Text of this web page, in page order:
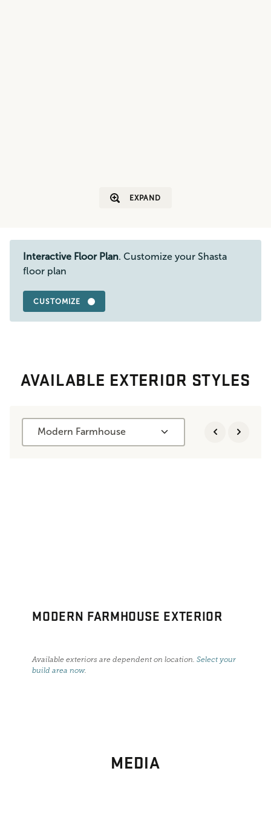
EXPAND
Interactive Floor Plan. Customize your Shasta
floor plan
CUSTOMIZE
AVAILABLE EXTERIOR STYLES
Modern Farmhouse
MODERN FARMHOUSE EXTERIOR
Available exteriors are dependent on location.Select your
build area now.
MEDIA